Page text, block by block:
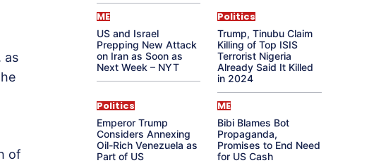
as
of
ME
US and Israel
Prepping New Attack
on Iran as Soon as
Next Week – NYT
Politics
Trump, Tinubu Claim
Killing of Top ISIS
Terrorist Nigeria
Already Said It Killed
in 2024
Politics
Emperor Trump
Considers Annexing
Oil-Rich Venezuela as
Part of US
ME
Bibi Blames Bot
Propaganda,
Promises to End Need
for US Cash